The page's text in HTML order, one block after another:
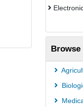
Leipzig
Max
Leibniz